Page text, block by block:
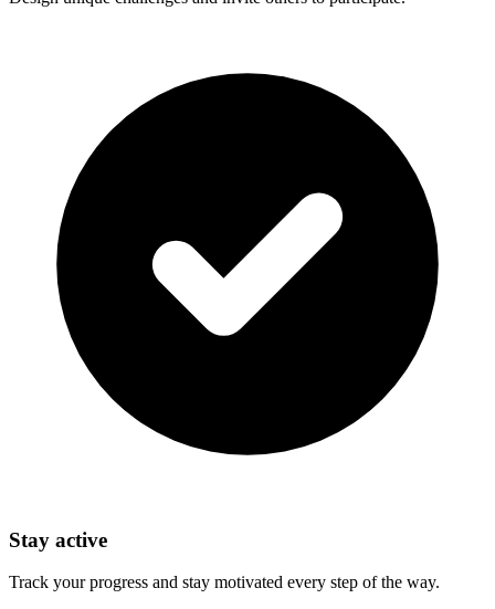
Stay active
Track your progress and stay motivated every step of the way.